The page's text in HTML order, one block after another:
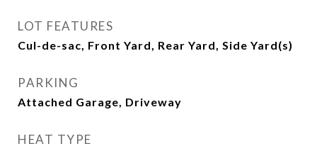
LOT FEATURES
Cul-de-sac, Front Yard, Rear Yard, Side Yard(s)
PARKING
Attached Garage, Driveway
HEAT TYPE